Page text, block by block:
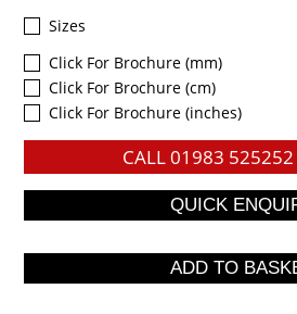
Sizes
Click For Brochure (mm)
Click For Brochure (cm)
Click For Brochure (inches)
CALL01983 525252